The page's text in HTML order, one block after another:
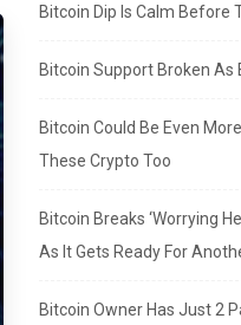
Bitcoin Dip Is Calm Before
Bitcoin Support Broken As
Bitcoin Could Be Even
These Crypto Too
Bitcoin Breaks ‘Worrying
As It Gets Ready For
Bitcoin Owner Has Just 2